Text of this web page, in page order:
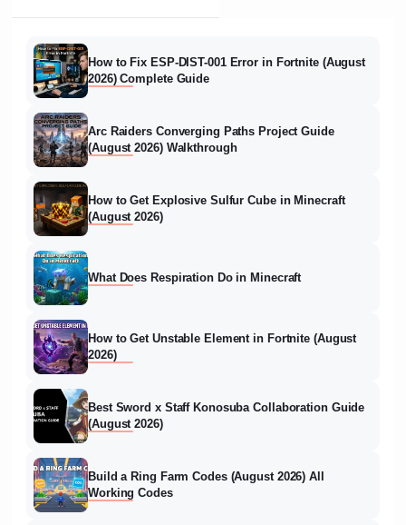
How to Fix ESP-DIST-001 Error in Fortnite (August
2026) Complete Guide
Arc Raiders Converging Paths Project Guide
(August 2026) Walkthrough
How to Get Explosive Sulfur Cube in Minecraft
(August 2026)
What Does Respiration Do in Minecraft
How to Get Unstable Element in Fortnite (August
2026)
Best Sword x Staff Konosuba Collaboration Guide
(August 2026)
Build a Ring Farm Codes (August 2026) All
Working Codes